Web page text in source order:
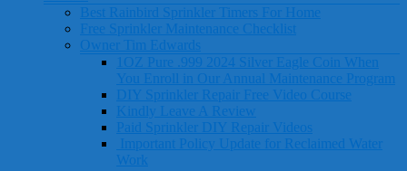
Best Rainbird Sprinkler Timers For Home
Free Sprinkler Maintenance Checklist
Owner Tim Edwards
1OZ Pure .999 2024 Silver Eagle Coin When
You Enroll in Our Annual Maintenance Program
DIY Sprinkler Repair Free Video Course
Kindly Leave A Review
Paid Sprinkler DIY Repair Videos
Important Policy Update for Reclaimed Water
Work